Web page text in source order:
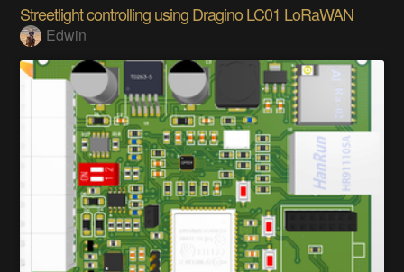
Streetlight controlling using Dragino LC01 LoRaWAN
Edwin